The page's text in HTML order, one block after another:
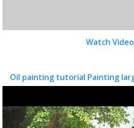
Watch Video
Oil painting tutorial Painting